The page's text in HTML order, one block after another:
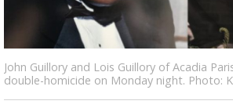
John Guillory and Lois Guillory of Acadia
double-homicide on Monday night. Photo: